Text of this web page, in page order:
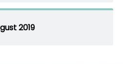
2019